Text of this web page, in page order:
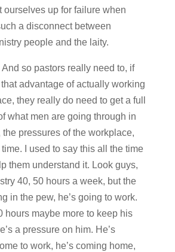
ourselves up for failure when
a disconnect between
people and the laity.
so pastors really need to, if
that advantage of actually working
they really do need to get a full
what men are going through in
the pressures of the workplace,
I used to say this all the time
them understand it. Look guys,
40, 50 hours a week, but the
in the pew, he’s going to work.
hours maybe more to keep his
a pressure on him. He’s
to work, he’s coming home,